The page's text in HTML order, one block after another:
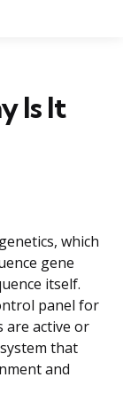
Is It
which
gene
itself.
panel for
are active or
that
and